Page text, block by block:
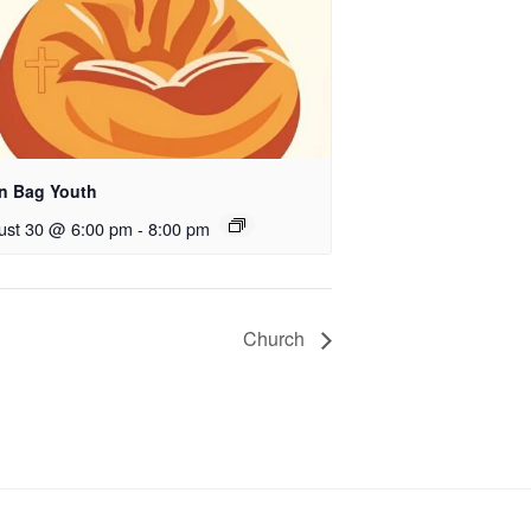
Bag Youth
30 @ 6:00 pm - 8:00 pm
Church